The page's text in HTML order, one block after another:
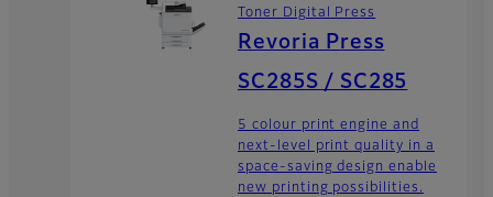
Toner Digital Press
Revoria Press
SC285S / SC285
5 colour print engine and
next-level print quality in a
space-saving design enable
new printing possibilities.